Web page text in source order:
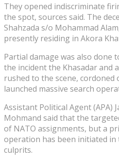
They opened indiscriminate
the spot, sources said. The
Shahzada s/o Mohammad
presently residing in Akora
Partial damage was also done
the incident the Khasadar and
rushed to the scene, cordoned
launched massive search
Assistant Political Agent (APA)
Mohmand said that the
of NATO assignments, but a
operation has been initiated
culprits.